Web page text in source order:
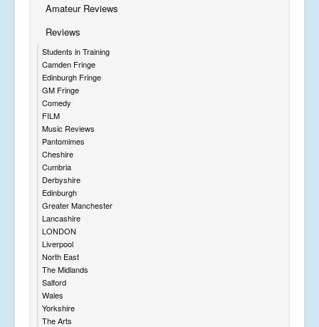
Amateur Reviews
Reviews
Students in Training
Camden Fringe
Edinburgh Fringe
GM Fringe
Comedy
FILM
Music Reviews
Pantomimes
Cheshire
Cumbria
Derbyshire
Edinburgh
Greater Manchester
Lancashire
LONDON
Liverpool
North East
The Midlands
Salford
Wales
Yorkshire
The Arts